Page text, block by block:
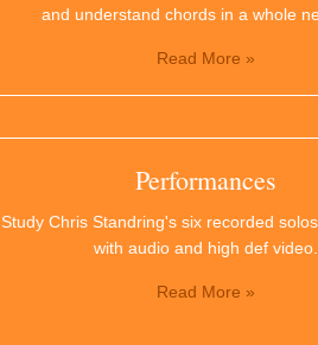
and understand chords in a whole
Read More »
Performances
Study Chris Standring's six recorded
with audio and high def video.
Read More »